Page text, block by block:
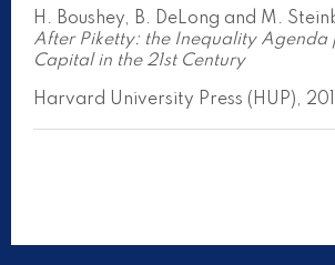
H. Boushey, B. DeLong and M.
After Piketty: the Inequality Agenda
Capital in the 21st Century
Harvard University Press (HUP),